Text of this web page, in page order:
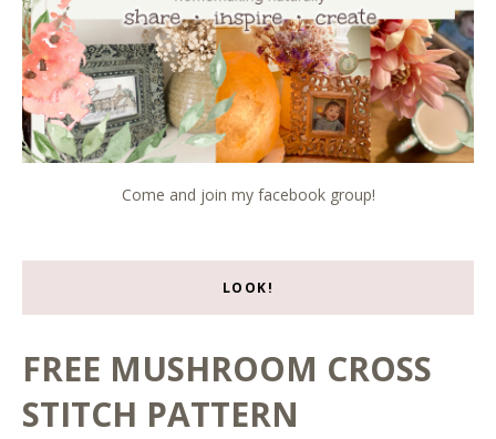
Come and join my facebook group!
LOOK!
FREE MUSHROOM CROSS
STITCH PATTERN